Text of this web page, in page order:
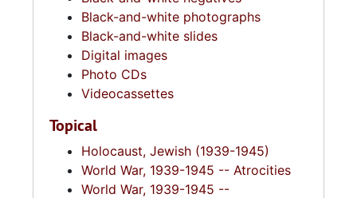
Black-and-white photographs
Black-and-white slides
Digital images
Photo CDs
Videocassettes
Topical
Holocaust, Jewish (1939-1945)
World War, 1939-1945 -- Atrocities
World War, 1939-1945 --